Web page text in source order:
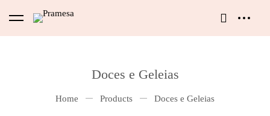
Doces e Geleias
Home Products Doces e Geleias